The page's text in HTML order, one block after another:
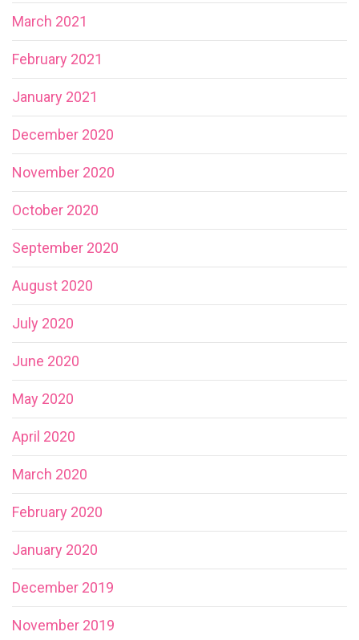
March 2021
February 2021
January 2021
December 2020
November 2020
October 2020
September 2020
August 2020
July 2020
June 2020
May 2020
April 2020
March 2020
February 2020
January 2020
December 2019
November 2019